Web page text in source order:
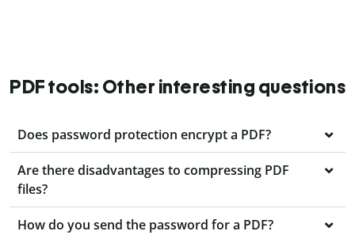
PDF tools: Other interesting questions
Does password protection encrypt a PDF?
Are there disadvantages to compressing PDF
files?
How do you send the password for a PDF?